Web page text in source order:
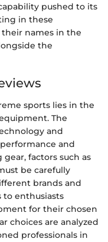
pushed to its
in these
names in the
the
sports lies in the
The
and
and
factors such as
be carefully
brands and
to enthusiasts
for their chosen
choices are analyzed
professionals in